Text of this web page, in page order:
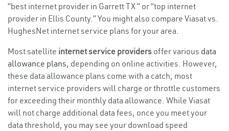
“best internet provider in Garrett TX ” or “top internet
provider in Ellis County.” You might also compare Viasat vs.
HughesNet internet service plans for your area.
Most satellite internet service providers offer various data
allowance plans, depending on online activities. However,
these data allowance plans come with a catch; most
internet service providers will charge or throttle customers
for exceeding their monthly data allowance. While Viasat
will not charge additional data fees, once you meet your
data threshold, you may see your download speed